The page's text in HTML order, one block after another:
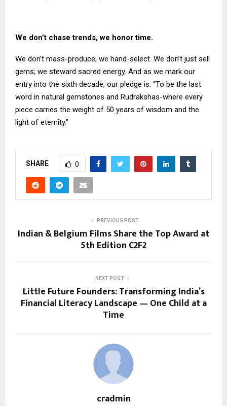
We don’t chase trends, we honor time.
We don’t mass-produce; we hand-select. We don’t just sell
gems; we steward sacred energy. And as we mark our
entry into the sixth decade, our pledge is: “To be the last
word in natural gemstones and Rudrakshas-where every
piece carries the weight of 50 years of wisdom and the
light of eternity.”
SHARE 0
PREVIOUS POST
Indian & Belgium Films Share the Top Award at
5th Edition C2F2
NEXT POST
Little Future Founders: Transforming India’s
Financial Literacy Landscape — One Child at a
Time
cradmin